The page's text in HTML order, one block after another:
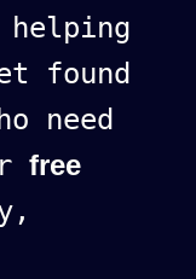
found
need
free